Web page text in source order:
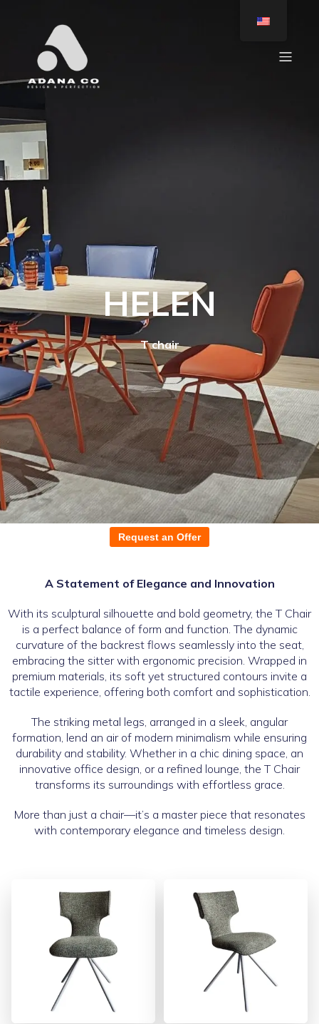
HELEN
T chair
Request an Offer
A Statement of Elegance and Innovation
With its sculptural silhouette and bold geometry, the T Chair
is a perfect balance of form and function. The dynamic
curvature of the backrest flows seamlessly into the seat,
embracing the sitter with ergonomic precision. Wrapped in
premium materials, its soft yet structured contours invite a
tactile experience, offering both comfort and sophistication.
The striking metal legs, arranged in a sleek, angular
formation, lend an air of modern minimalism while ensuring
durability and stability. Whether in a chic dining space, an
innovative office design, or a refined lounge, the T Chair
transforms its surroundings with effortless grace.
More than just a chair—it’s a master piece that resonates
with contemporary elegance and timeless design.